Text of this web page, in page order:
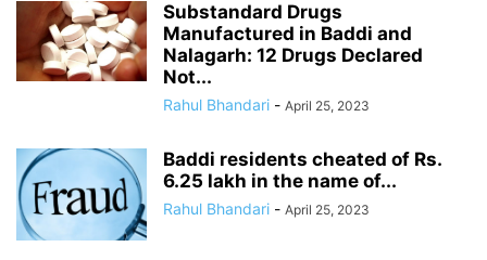
Substandard Drugs
Manufactured in Baddi and
Nalagarh: 12 Drugs Declared
Not...
Rahul Bhandari - April 25, 2023
Baddi residents cheated of Rs.
6.25 lakh in the name of...
Rahul Bhandari - April 25, 2023